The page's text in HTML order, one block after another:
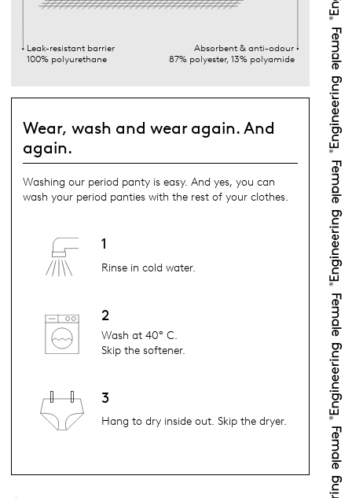
Leak-resistant barrier
100% polyurethane
Absorbent & anti-odour
87% polyester, 13% polyamide
Wear, wash and wear again. And
again.
Washing our period panty is easy. And yes, you can
wash your period panties with the rest of your clothes.
1
Rinse in cold water.
2
Wash at 40° C.
Skip the softener.
3
Hang to dry inside out. Skip the dryer.